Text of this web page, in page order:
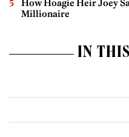
How Hoagie Heir Joey
Millionaire
IN